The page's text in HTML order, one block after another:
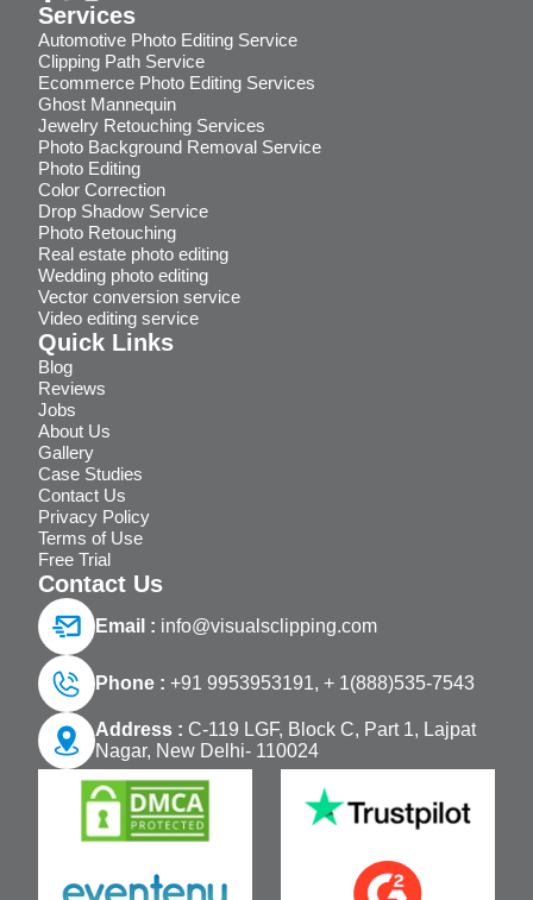
Services
Automotive Photo Editing Service
Clipping Path Service
Ecommerce Photo Editing Services
Ghost Mannequin
Jewelry Retouching Services
Photo Background Removal Service
Photo Editing
Color Correction
Drop Shadow Service
Photo Retouching
Real estate photo editing
Wedding photo editing
Vector conversion service
Video editing service
Quick Links
Blog
Reviews
Jobs
About Us
Gallery
Case Studies
Contact Us
Privacy Policy
Terms of Use
Free Trial
Contact Us
Email : info@visualsclipping.com
Phone : +91 9953953191, + 1(888)535-7543
Address : C-119 LGF, Block C, Part 1, Lajpat
Nagar, New Delhi- 110024